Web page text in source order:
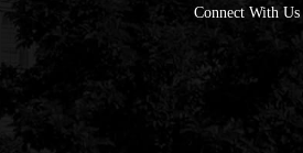
Connect With Us